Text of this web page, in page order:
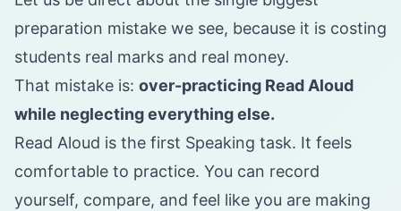
preparation mistake we see, because it is costing
students real marks and real money.
That mistake is: over-practicing Read Aloud
while neglecting everything else.
Read Aloud is the first Speaking task. It feels
comfortable to practice. You can record
yourself, compare, and feel like you are making